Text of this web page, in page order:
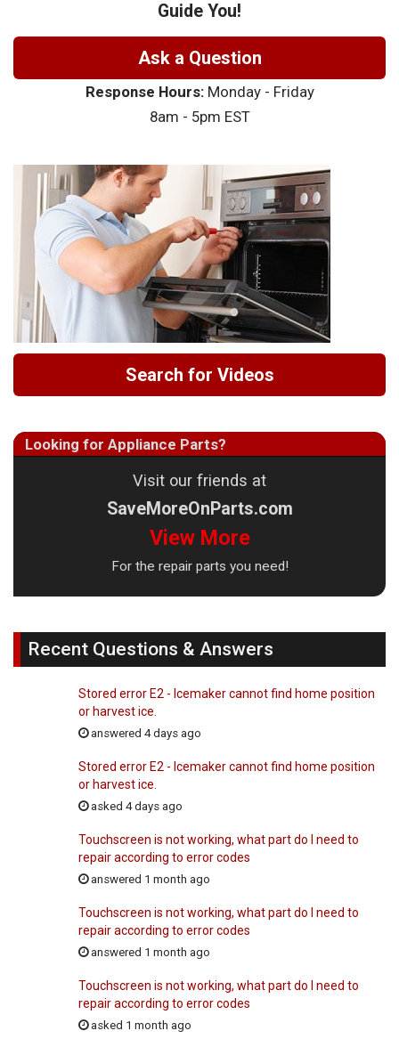
Guide You!
Ask a Question
Response Hours:Monday - Friday
8am - 5pm EST
Search for Videos
Looking for Appliance Parts?
Visit our friends at
SaveMoreOnParts.com
View More
For the repair parts you need!
Recent Questions & Answers
Stored error E2 - Icemaker cannot find home position
or harvest ice.
answered 4 days ago
Stored error E2 - Icemaker cannot find home position
or harvest ice.
asked 4 days ago
Touchscreen is not working, what part do I need to
repair according to error codes
answered 1 month ago
Touchscreen is not working, what part do I need to
repair according to error codes
answered 1 month ago
Touchscreen is not working, what part do I need to
repair according to error codes
asked 1 month ago